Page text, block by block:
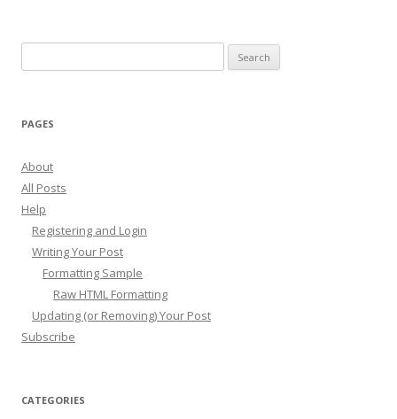
for:
PAGES
About
All Posts
Help
Registering and Login
Writing Your Post
Formatting Sample
Raw HTML Formatting
Updating (or Removing) Your Post
Subscribe
CATEGORIES